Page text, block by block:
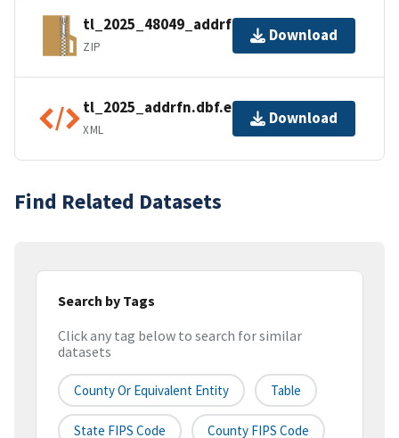
tl_2025_48049_addrfn.zip
ZIP
Download
tl_2025_addrfn.dbf.ea.iso.xml
XML
Download
Find Related Datasets
Search by Tags
Click any tag below to search for similar
datasets
County Or Equivalent Entity Table
State FIPS Code County FIPS Code